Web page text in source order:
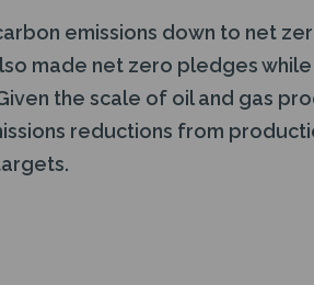
emissions down to net
made net zero pledges
the scale of oil and gas
reductions from